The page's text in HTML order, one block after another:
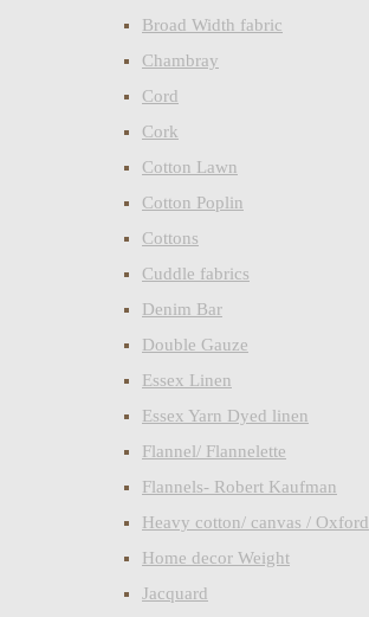
Broad Width fabric
Chambray
Cord
Cork
Cotton Lawn
Cotton Poplin
Cottons
Cuddle fabrics
Denim Bar
Double Gauze
Essex Linen
Essex Yarn Dyed linen
Flannel/ Flannelette
Flannels- Robert Kaufman
Heavy cotton/ canvas / Oxford
Home decor Weight
Jacquard